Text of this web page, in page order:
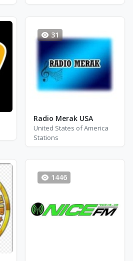
31
Radio Merak USA
United States of America
Stations
1446